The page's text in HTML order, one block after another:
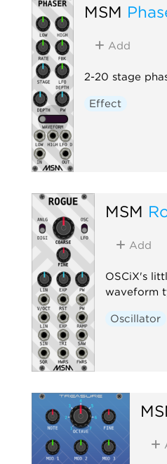
MSM
Add
2-20 stage
Effect
MSM
Add
OSCiX's
waveform
Oscillator